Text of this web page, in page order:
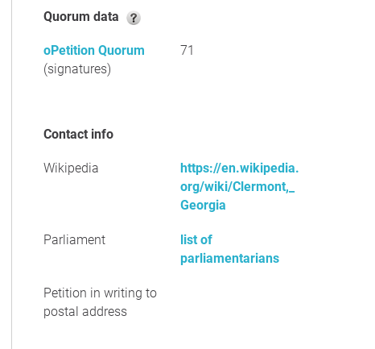
Quorum data
oPetition Quorum
(signatures)
71
Contact info
Wikipedia
https://en.wikipedia.
org/wiki/Clermont,_
Georgia
Parliament
list of
parliamentarians
Petition in writing to
postal address